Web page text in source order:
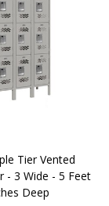
Tier Vented
- 3 Wide - 5 Feet
Deep